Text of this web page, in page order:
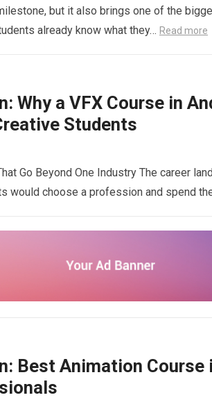
but it also brings one of the
already know what they… Read more
Why a VFX Course in
Students
Go Beyond One Industry The career
would choose a profession and spend
Best Animation Course